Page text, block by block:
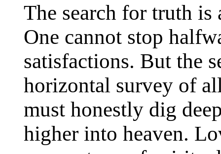
The search for truth
One cannot stop
satisfactions. But the
horizontal survey of
must honestly dig
higher into heaven.